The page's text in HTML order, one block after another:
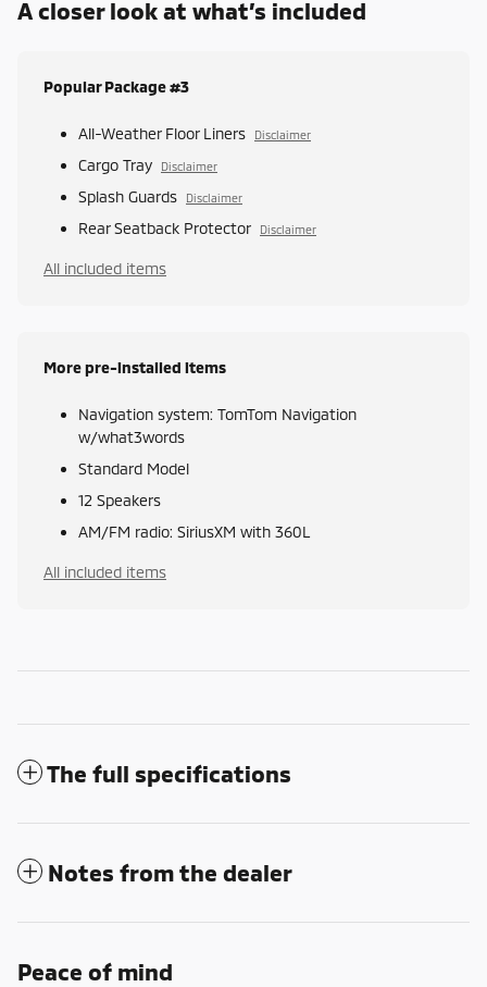
A closer look at what’s included
Popular Package #3
All-Weather Floor Liners Disclaimer
Cargo Tray Disclaimer
Splash Guards Disclaimer
Rear Seatback Protector Disclaimer
All included items
More pre-installed items
Navigation system: TomTom Navigation
w/what3words
Standard Model
12 Speakers
AM/FM radio: SiriusXM with 360L
All included items
The full specifications
Notes from the dealer
Peace of mind